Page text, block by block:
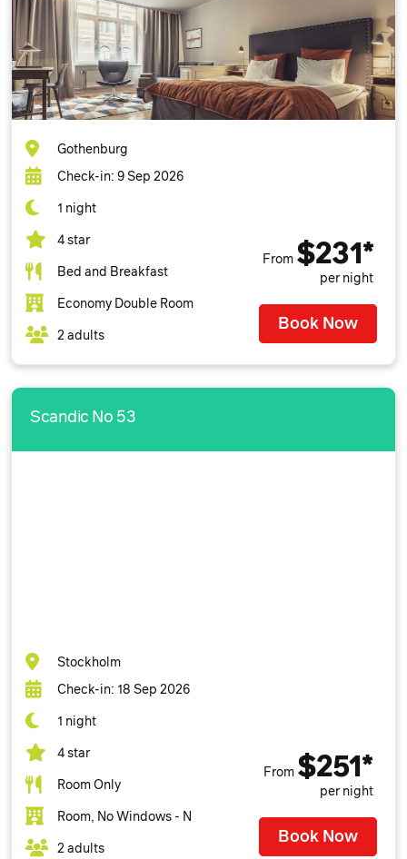
Gothenburg
Check-in: 9 Sep 2026
1 night
4 star
Bed and Breakfast
Economy Double Room
2 adults
From $231*
per night
Book Now
Scandic No 53
Stockholm
Check-in: 18 Sep 2026
1 night
4 star
Room Only
Room, No Windows - N
2 adults
From $251*
per night
Book Now